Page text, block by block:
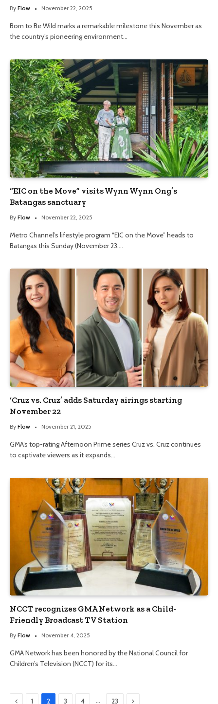
By Flow November 22, 2025
Born to Be Wild marks a remarkable milestone this November as
the country’s pioneering environment…
“EIC on the Move” visits Wynn Wynn Ong’s
Batangas sanctuary
By Flow November 22, 2025
Metro Channel’s lifestyle program “EIC on the Move” heads to
Batangas this Sunday (November 23,…
‘Cruz vs. Cruz’ adds Saturday airings starting
November 22
By Flow November 21, 2025
GMA’s top-rating Afternoon Prime series Cruz vs. Cruz continues
to captivate viewers as it expands…
NCCT recognizes GMA Network as a Child-
Friendly Broadcast TV Station
By Flow November 4, 2025
GMA Network has been honored by the National Council for
Children’s Television (NCCT) for its…
Previous
1 2 3 4 … 23 Next